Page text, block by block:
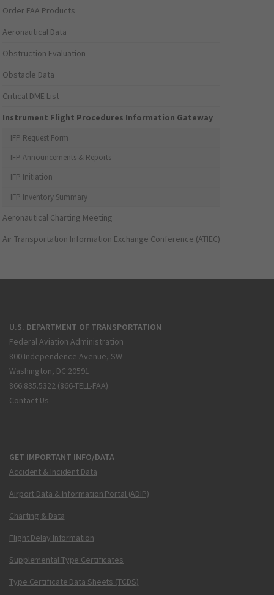
Order FAA Products
Aeronautical Data
Obstruction Evaluation
Obstacle Data
Critical DME List
Instrument Flight Procedures Information Gateway
IFP Request Form
IFP Announcements & Reports
IFP Initiation
IFP Inventory Summary
Aeronautical Charting Meeting
Air Transportation Information Exchange Conference (ATIEC)
U.S. DEPARTMENT OF TRANSPORTATION
Federal Aviation Administration
800 Independence Avenue, SW
Washington, DC 20591
866.835.5322 (866-TELL-FAA)
Contact Us
GET IMPORTANT INFO/DATA
Accident & Incident Data
Airport Data & Information Portal (ADIP)
Charting & Data
Flight Delay Information
Supplemental Type Certificates
Type Certificate Data Sheets (TCDS)